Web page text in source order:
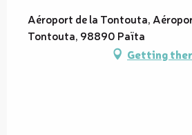
Aéroport de la Tontouta,
Tontouta, 98890 Païta
Getting